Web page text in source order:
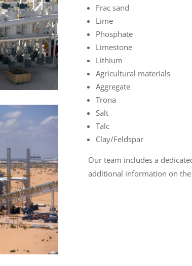
Frac sand
Lime
Phosphate
Limestone
Lithium
Agricultural materials
Aggregate
Trona
Salt
Talc
Clay/Feldspar
Our team includes a
additional information on